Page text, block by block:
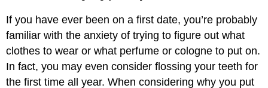
If you have ever been on a first date, you’re probably
familiar with the anxiety of trying to figure out what
clothes to wear or what perfume or cologne to put on.
In fact, you may even consider flossing your teeth for
the first time all year. When considering why you put